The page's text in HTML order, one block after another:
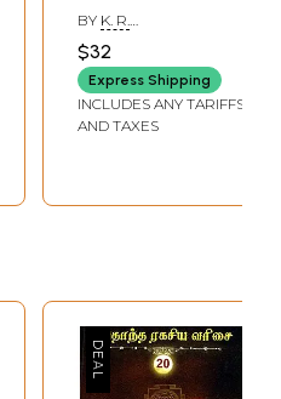
ரஹஸ்யங்கள்):
Chillarei
Rahasyangal
Volume-3 (Tamil)
BY K. R.
$32
Express Shipping
INCLUDES ANY TARIFFS
AND TAXES